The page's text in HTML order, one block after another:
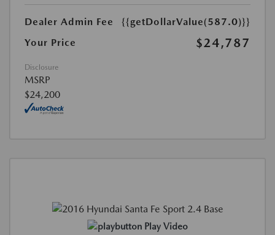
Dealer Admin Fee
{{getDollarValue(587.0)}}
Your Price
$24,787
Disclosure
MSRP
$24,200
Play Video